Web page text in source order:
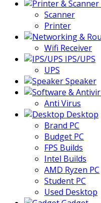
Scanner
Printer
Wifi Receiver
IPS/UPS
UPS
Speaker
Anti Virus
Desktop
Brand PC
Budget PC
FPS Builds
Intel Builds
AMD Ryzen PC
Student PC
Used Desktop